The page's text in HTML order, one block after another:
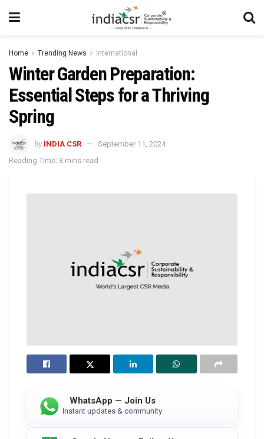
Home Trending News International
Winter Garden Preparation:
Essential Steps for a Thriving
Spring
by INDIA CSR
September 11, 2024
Reading Time: 3 mins read
WhatsApp — Join Us
Instant updates & community